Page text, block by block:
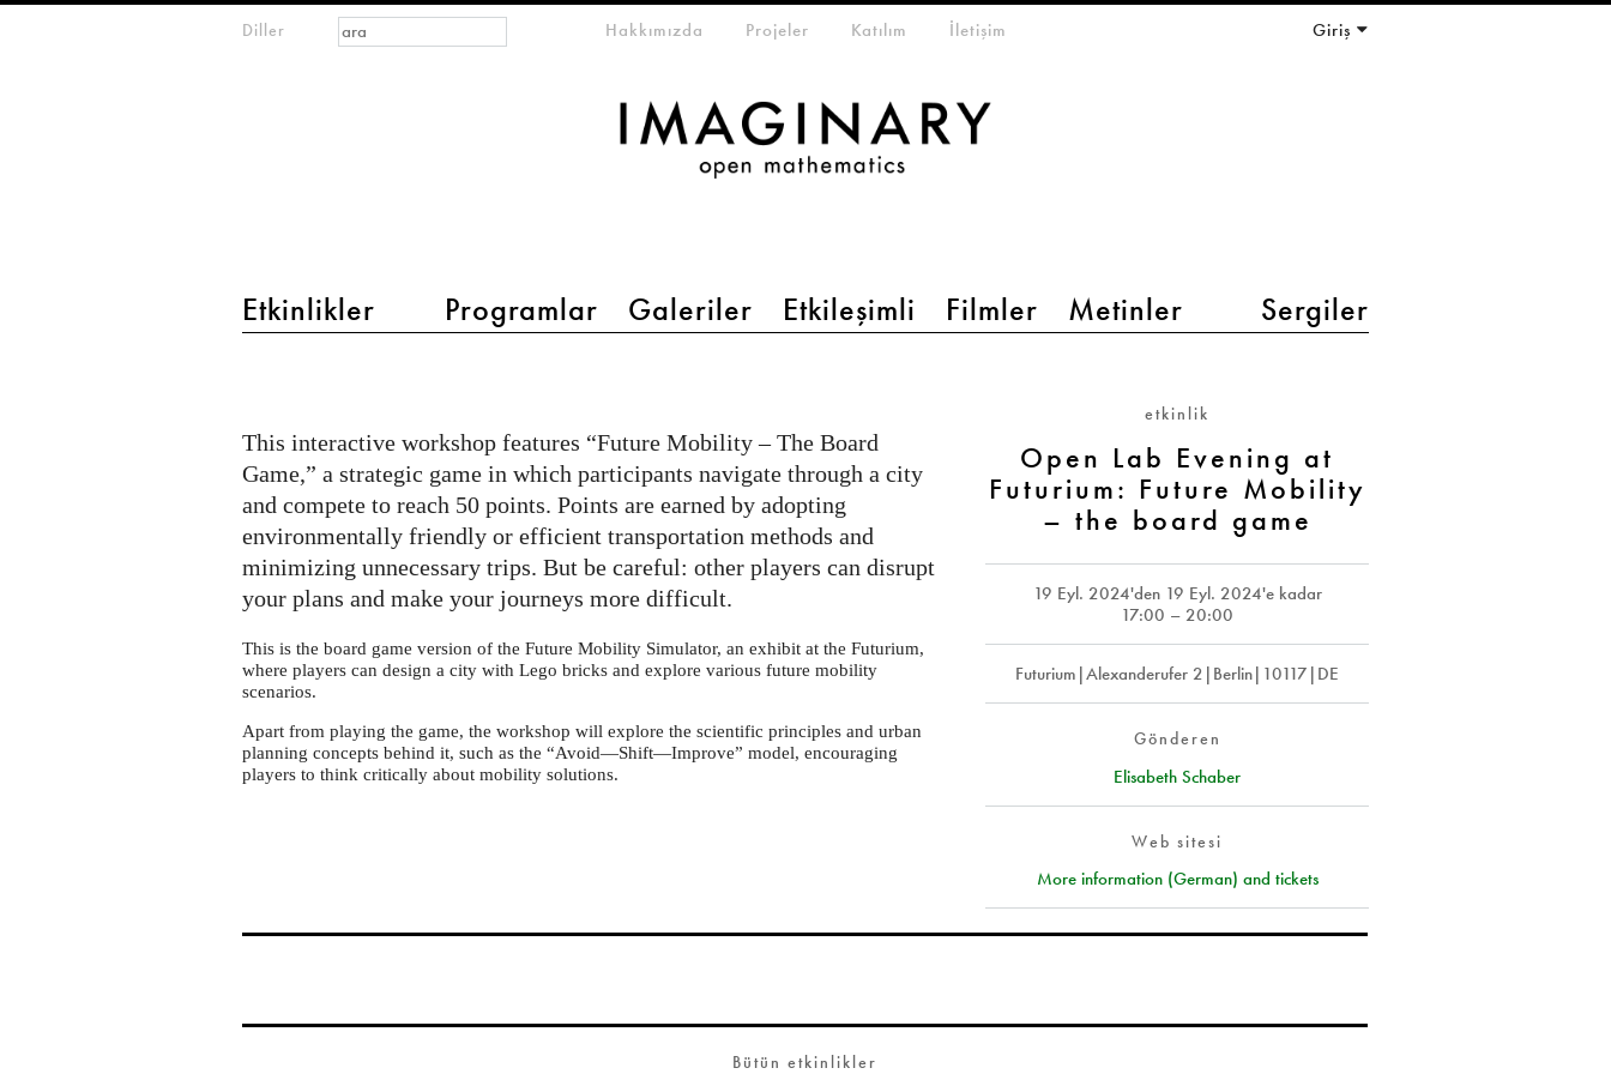
Diller
main menu 2
Etkinlikler Programlar Galeriler Etkileşimli Filmler Metinler Sergiler
meta-menuHakkımızda Projeler Katılım İletişim Giriş
Arama formu
Ara
Evening
at
Futurium:
Future
Mobility
–
the
board
game
etkinlik
Open Lab Evening at
Futurium: Future Mobility
– the board game
19 Eyl. 2024'den 19 Eyl. 2024'e kadar
17:00 – 20:00
Futurium|Alexanderufer 2|Berlin|10117|DE
Gönderen
Elisabeth Schaber
Web sitesi
More information (German) and tickets
This interactive workshop features “Future Mobility – The Board
Game,” a strategic game in which participants navigate through a city
and compete to reach 50 points. Points are earned by adopting
environmentally friendly or efficient transportation methods and
minimizing unnecessary trips. But be careful: other players can disrupt
your plans and make your journeys more difficult.
This is the board game version of the Future Mobility Simulator, an exhibit at the Futurium,
where players can design a city with Lego bricks and explore various future mobility
scenarios.
Apart from playing the game, the workshop will explore the scientific principles and urban
planning concepts behind it, such as the “Avoid—Shift—Improve” model, encouraging
players to think critically about mobility solutions.
Bütün etkinlikler